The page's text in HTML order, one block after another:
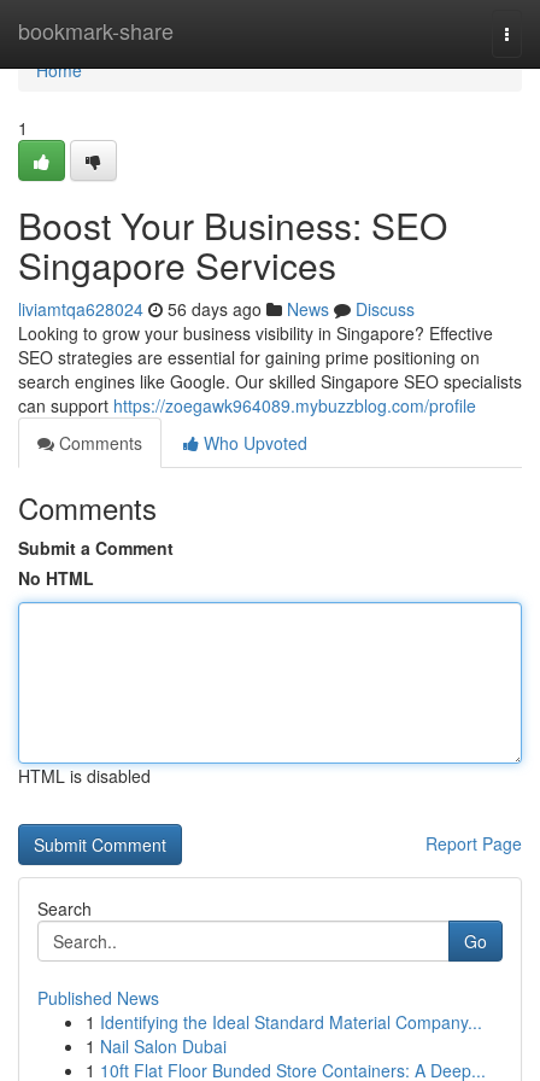
bookmark-share
Home
Home
1
Boost Your Business: SEO
Singapore Services
liviamtqa628024 56 days ago News
Discuss
Looking to grow your business visibility in Singapore? Effective
SEO strategies are essential for gaining prime positioning on
search engines like Google. Our skilled Singapore SEO specialists
can support https://zoegawk964089.mybuzzblog.com/profile
Comments
Who Upvoted
Comments
Submit a Comment
No HTML
HTML is disabled
Report Page
Search
Go
Published News
1 Identifying the Ideal Standard Material Company...
1 Nail Salon Dubai
1 10ft Flat Floor Bunded Store Containers: A Deep...